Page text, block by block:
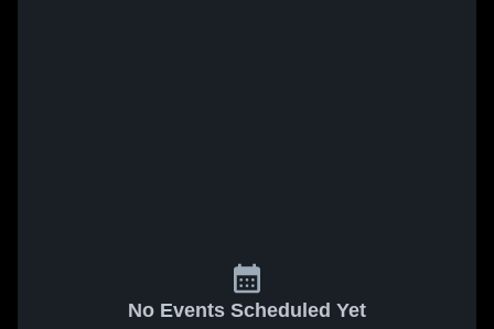
No Events Scheduled Yet